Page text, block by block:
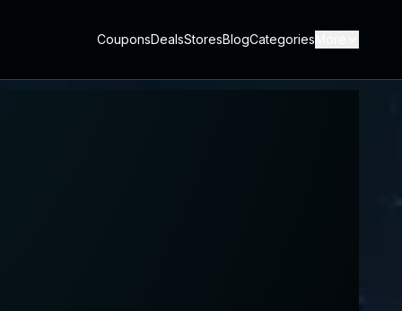
CouponsDealsStoresBlogCategories